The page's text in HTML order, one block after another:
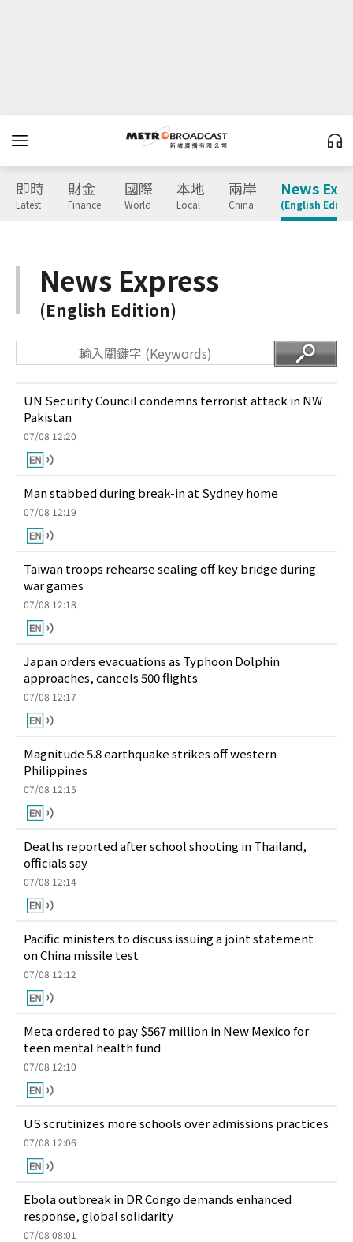
即時
Latest
財金
Finance
國際
World
本地
Local
兩岸
China
News
(English
News Express
(English Edition)
UN Security Council condemns terrorist attack in NW
Pakistan
07/08 12:20
Man stabbed during break-in at Sydney home
07/08 12:19
Taiwan troops rehearse sealing off key bridge during
war games
07/08 12:18
Japan orders evacuations as Typhoon Dolphin
approaches, cancels 500 flights
07/08 12:17
Magnitude 5.8 earthquake strikes off western
Philippines
07/08 12:15
Deaths reported after school shooting in Thailand,
officials say
07/08 12:14
Pacific ministers to discuss issuing a joint statement
on China missile test
07/08 12:12
Meta ordered to pay $567 million in New Mexico for
teen mental health fund
07/08 12:10
US scrutinizes more schools over admissions practices
07/08 12:06
Ebola outbreak in DR Congo demands enhanced
response, global solidarity
07/08 08:01